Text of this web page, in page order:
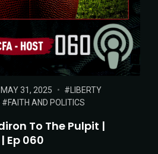
POSTED
MAY 31, 2025 TAGS:
LIBERTY
FAITH AND POLITICS
To The Pulpit |
Ep 060